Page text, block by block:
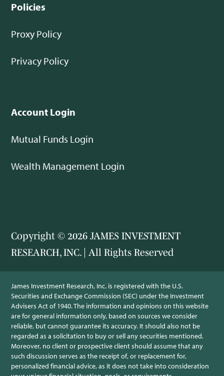
Policies
Proxy Policy
Privacy Policy
Account Login
Mutual Funds Login
Wealth Management Login
Copyright © 2026 JAMES INVESTMENT
RESEARCH, INC. | All Rights Reserved
James Investment Research, Inc. is registered with the U.S.
Securities and Exchange Commission (SEC) under the Investment
Advisers Act of 1940. The information and opinions on this website
are for general information only, based on sources we consider
reliable, but cannot guarantee its accuracy. It should also not be
regarded as a solicitation to buy or sell any securities mentioned.
Moreover, no client or prospective client should assume that any
such discussion serves as the receipt of, or replacement for,
personalized financial advice, as it does not take into consideration